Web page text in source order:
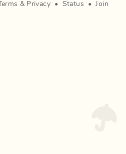
Terms & Privacy • Status •
Join